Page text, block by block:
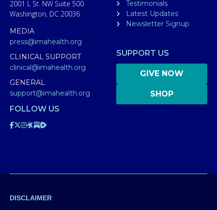
2001 L St. NW Suite 500
Washington, DC 20036
MEDIA
press@imahealth.org
CLINICAL SUPPORT
clinical@imahealth.org
GENERAL
support@imahealth.org
Testimonials
Latest Updates
Newsletter Signup
SUPPORT US
GIVE NOW
SHOP
FOLLOW US
DISCLAIMER